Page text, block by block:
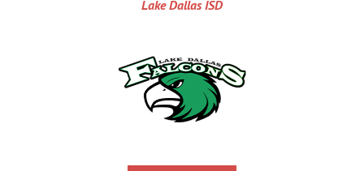
Lake Dallas ISD